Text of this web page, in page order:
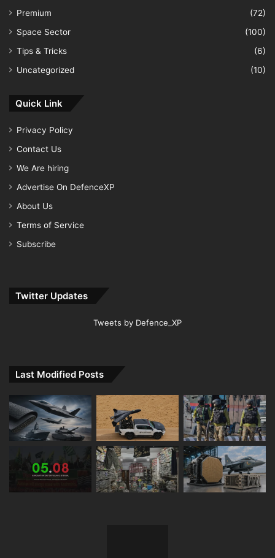
Premium
(72)
Space Sector
(100)
Tips & Tricks
(6)
Uncategorized
(10)
Quick Link
Privacy Policy
Contact Us
We Are hiring
Advertise On DefenceXP
About Us
Terms of Service
Subscribe
Twitter Updates
Tweets by Defence_XP
Last Modified Posts